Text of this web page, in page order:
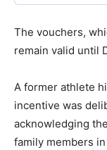
The vouchers,
remain valid until
A former athlete
incentive was
acknowledging
family members in